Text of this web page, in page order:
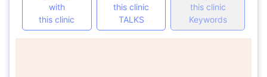
with
this clinic
this clinic
TALKS
this clinic
Keywords